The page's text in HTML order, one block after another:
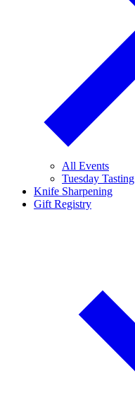
All Events
Tuesday Tasting
Knife Sharpening
Gift Registry